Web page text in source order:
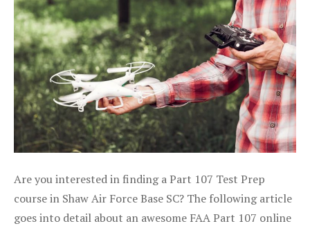
Are you interested in finding a Part 107 Test Prep
course in Shaw Air Force Base SC? The following article
goes into detail about an awesome FAA Part 107 online